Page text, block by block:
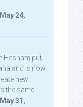
24,
Hesham put
and is now
new
the same.
31,